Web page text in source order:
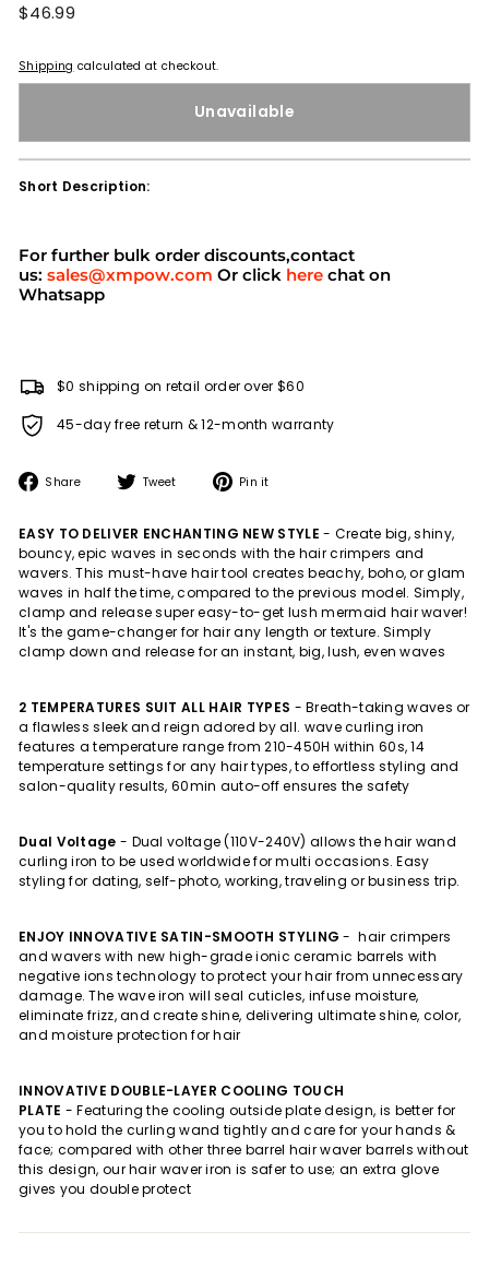
Regular
$46.99
Shipping calculated at checkout.
Unavailable
Short Description:
For further bulk order discounts,contact
us: sales@xmpow.com Or click here chat on
Whatsapp
$0 shipping on retail order over $60
45-day free return & 12-month warranty
Share
Share Tweet
Tweet Pin it
EASY TO DELIVER ENCHANTING NEW STYLE - Create big, shiny,
bouncy, epic waves in seconds with the hair crimpers and
wavers. This must-have hair tool creates beachy, boho, or glam
waves in half the time, compared to the previous model. Simply,
clamp and release super easy-to-get lush mermaid hair waver!
It's the game-changer for hair any length or texture. Simply
clamp down and release for an instant, big, lush, even waves
2 TEMPERATURES SUIT ALL HAIR TYPES -Breath-taking waves or
a flawless sleek and reign adored by all. wave curling iron
features a temperature range from 210-450H within 60s, 14
temperature settings for any hair types, to effortless styling and
salon-quality results, 60min auto-off ensures the safety
Dual Voltage - Dual voltage (110V-240V) allows the hair wand
curling iron to be used worldwide for multi occasions. Easy
styling for dating, self-photo, working, traveling or business trip.
ENJOY INNOVATIVE SATIN-SMOOTH STYLING - hair crimpers
and wavers with new high-grade ionic ceramic barrels with
negative ions technology to protect your hair from unnecessary
damage. The wave iron will seal cuticles, infuse moisture,
eliminate frizz, and create shine, delivering ultimate shine, color,
and moisture protection for hair
INNOVATIVE DOUBLE-LAYER COOLING TOUCH
PLATE -Featuring the cooling outside plate design, is better for
you to hold the curling wand tightly and care for your hands &
face; compared with other three barrel hair waver barrels without
this design, our hair waver iron is safer to use; an extra glove
gives you double protect